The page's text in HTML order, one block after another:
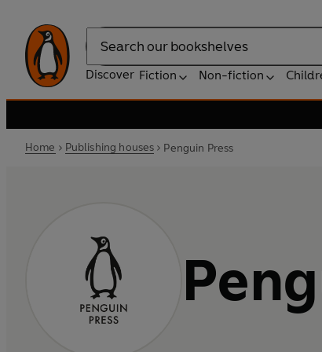
Search
Discover Fiction Non-fiction
Home Publishing houses Penguin Press